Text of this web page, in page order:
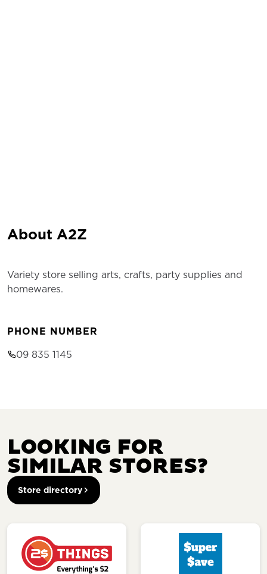
About A2Z
Variety store selling arts, crafts, party supplies and
homewares.
PHONE NUMBER
09 835 1145
LOOKING FOR
SIMILAR STORES?
Store directory